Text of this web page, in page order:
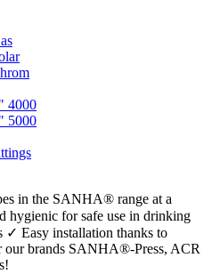
4000
5000
in the SANHA® range at a
hygienic for safe use in drinking
✓ Easy installation thanks to
brands SANHA®-Press, ACR